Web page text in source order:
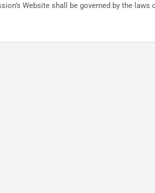
Website shall be governed by the